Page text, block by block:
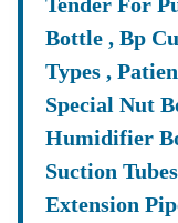
Take Action Now:
Don't Let Valuable
Deadlines Or
Thousands Of
Expert Tender
Guarantee
Daily,
Tenders
Notices For 2026.
Bottle , Bp
Types ,
Special Nut
Humidifier
Suction
Extension